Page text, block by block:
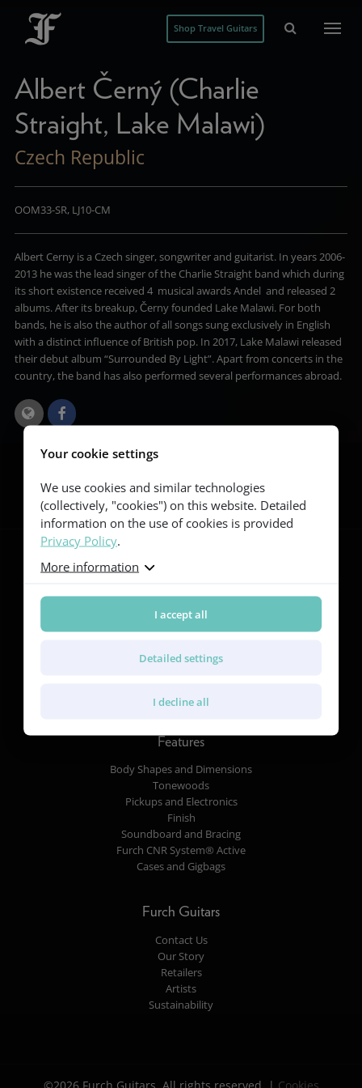
Shop Travel Guitars
Albert Černý (Charlie
Straight, Lake Malawi)
Czech Republic
OOM33-SR, LJ10-CM
Albert Cerny is a Czech singer, songwriter and guitarist. In years 2006-
2013 he was the lead singer of the Charlie Straight band which during
its short existence received 4 musical awards Andel and released 2
albums. After its breakup, Černy founded Lake Malawi. For both
bands, he is also the author of all songs sung exclusively in English
with a distinct influence of British pop. In 2017, Lake Malawi released
their debut album “Surrounded By Light”. Apart from concerts in the
country, the band has also performed several performances abroad.
Red Series
Yellow Series
Blue Series
Rainbow Series
Features
Body Shapes and Dimensions
Tonewoods
Pickups and Electronics
Finish
Soundboard and Bracing
Furch CNR System® Active
Cases and Gigbags
Furch Guitars
Contact Us
Our Story
Retailers
Artists
Sustainability
©2026 Furch Guitars. All rights reserved. | Cookies
Your cookie settings
We use cookies and similar technologies
(collectively, "cookies") on this website. Detailed
information on the use of cookies is provided
Privacy Policy.
More information
I accept all
Detailed settings
I decline all